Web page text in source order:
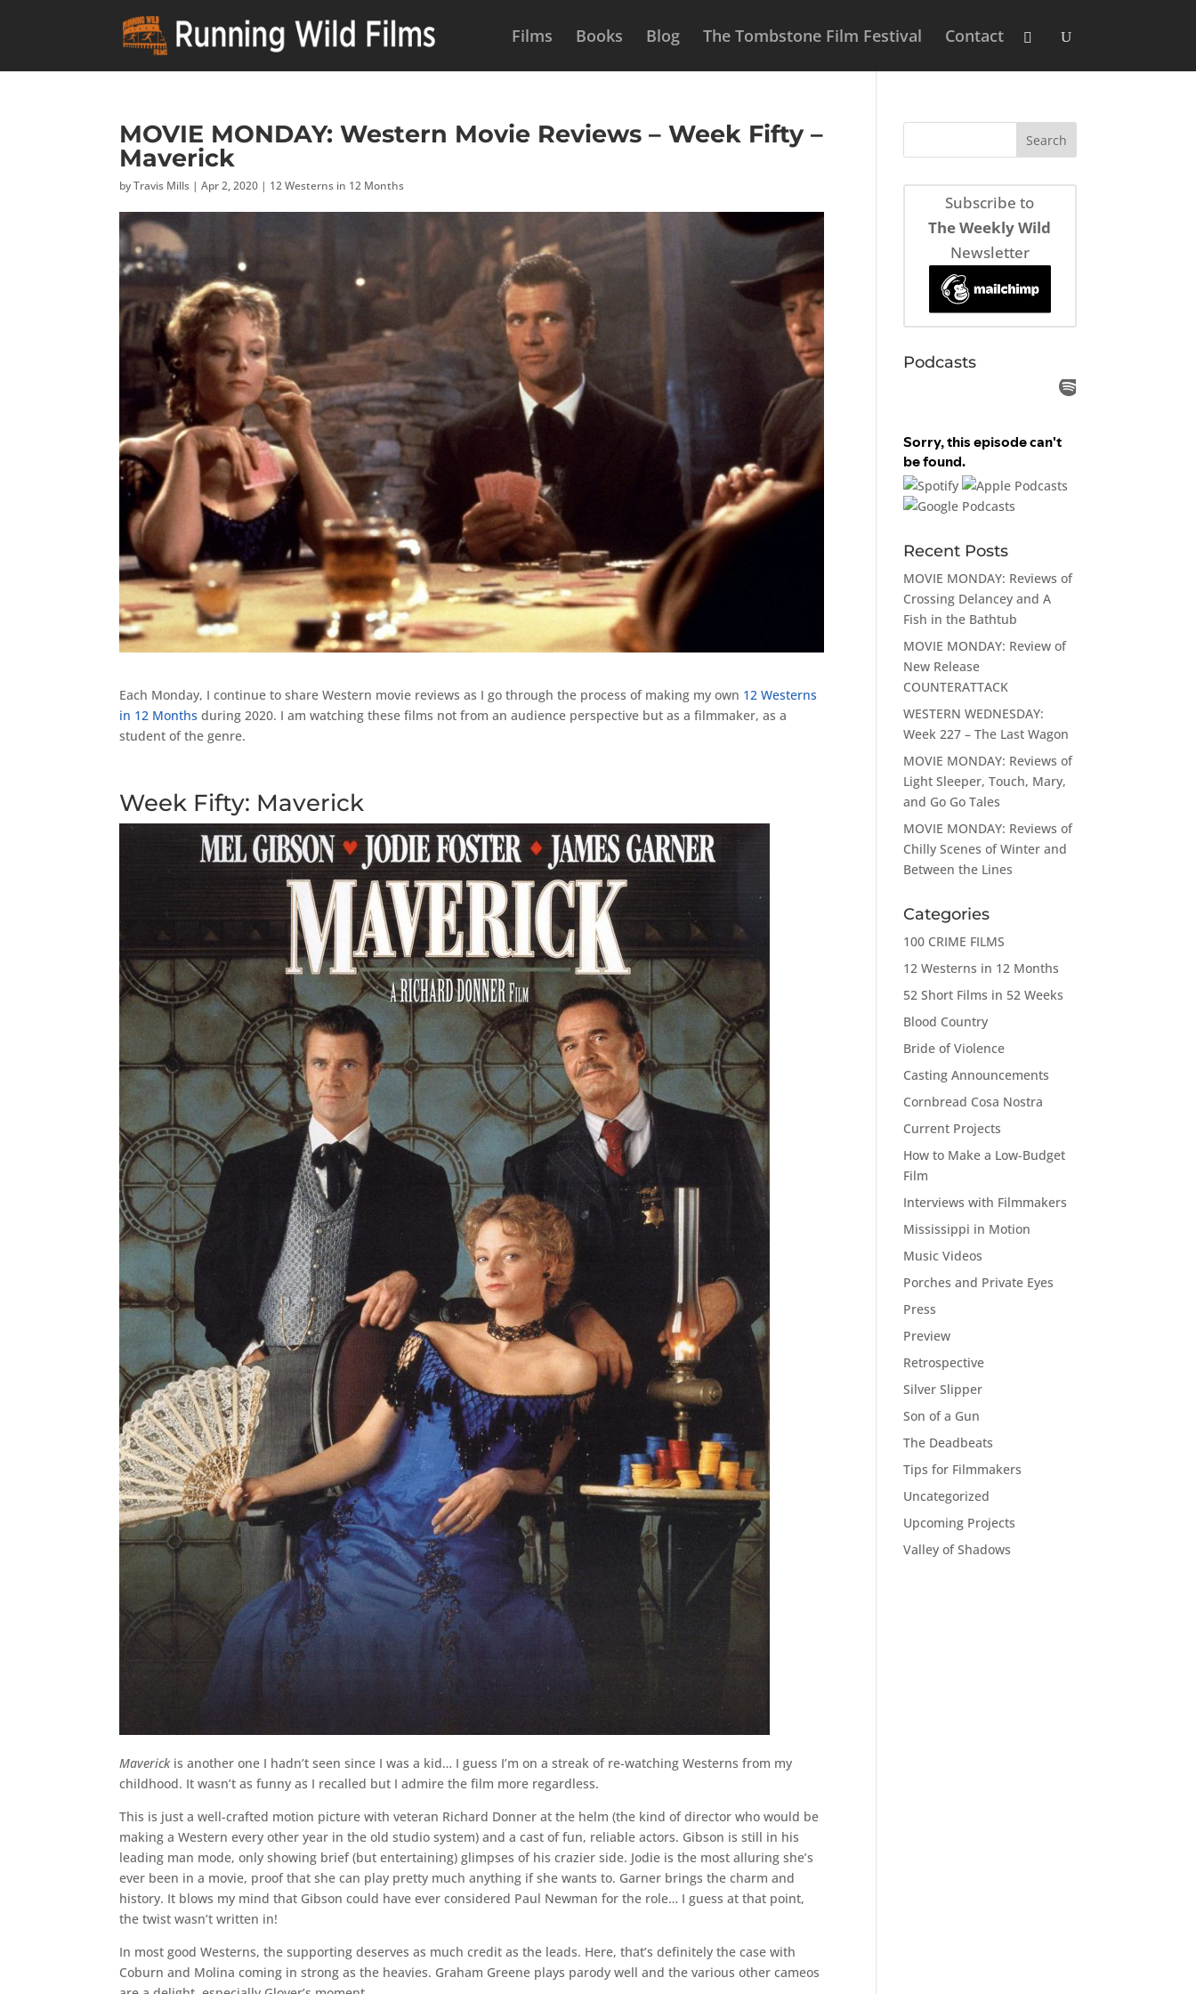
Films Books Blog The Tombstone Film Festival Contact
MOVIE MONDAY: Western Movie Reviews – Week Fifty –
Maverick
byTravis Mills |Apr 2, 2020 | 12 Westerns in 12 Months
Each Monday, I continue to share Western movie reviews as I go through the process of making my own 12 Westerns
in 12 Months during 2020. I am watching these films not from an audience perspective but as a filmmaker, as a
student of the genre.
Week Fifty: Maverick
Maverickis another one I hadn’t seen since I was a kid… I guess I’m on a streak of re-watching Westerns from my
childhood. It wasn’t as funny as I recalled but I admire the film more regardless.
This is just a well-crafted motion picture with veteran Richard Donner at the helm (the kind of director who would be
making a Western every other year in the old studio system) and a cast of fun, reliable actors. Gibson is still in his
leading man mode, only showing brief (but entertaining) glimpses of his crazier side. Jodie is the most alluring she’s
ever been in a movie, proof that she can play pretty much anything if she wants to. Garner brings the charm and
history. It blows my mind that Gibson could have ever considered Paul Newman for the role… I guess at that point,
the twist wasn’t written in!
In most good Westerns, the supporting deserves as much credit as the leads. Here, that’s definitely the case with
Coburn and Molina coming in strong as the heavies. Graham Greene plays parody well and the various other cameos
Subscribe to
The Weekly Wild
Newsletter
Podcasts
Recent Posts
MOVIE MONDAY: Reviews of
Crossing Delancey and A
Fish in the Bathtub
MOVIE MONDAY: Review of
New Release
COUNTERATTACK
WESTERN WEDNESDAY:
Week 227 – The Last Wagon
MOVIE MONDAY: Reviews of
Light Sleeper, Touch, Mary,
and Go Go Tales
MOVIE MONDAY: Reviews of
Chilly Scenes of Winter and
Between the Lines
Categories
100 CRIME FILMS
12 Westerns in 12 Months
52 Short Films in 52 Weeks
Blood Country
Bride of Violence
Casting Announcements
Cornbread Cosa Nostra
Current Projects
How to Make a Low-Budget
Film
Interviews with Filmmakers
Mississippi in Motion
Music Videos
Porches and Private Eyes
Press
Preview
Retrospective
Silver Slipper
Son of a Gun
The Deadbeats
Tips for Filmmakers
Uncategorized
Upcoming Projects
Valley of Shadows